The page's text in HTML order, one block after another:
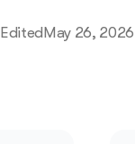
EditedMay 26, 2026